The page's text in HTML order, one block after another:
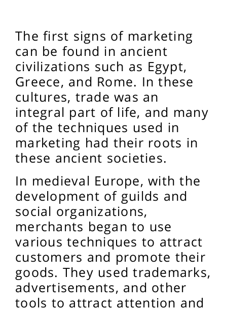
The first signs of marketing
can be found in ancient
civilizations such as Egypt,
Greece, and Rome. In these
cultures, trade was an
integral part of life, and many
of the techniques used in
marketing had their roots in
these ancient societies.
In medieval Europe, with the
development of guilds and
social organizations,
merchants began to use
various techniques to attract
customers and promote their
goods. They used trademarks,
advertisements, and other
tools to attract attention and